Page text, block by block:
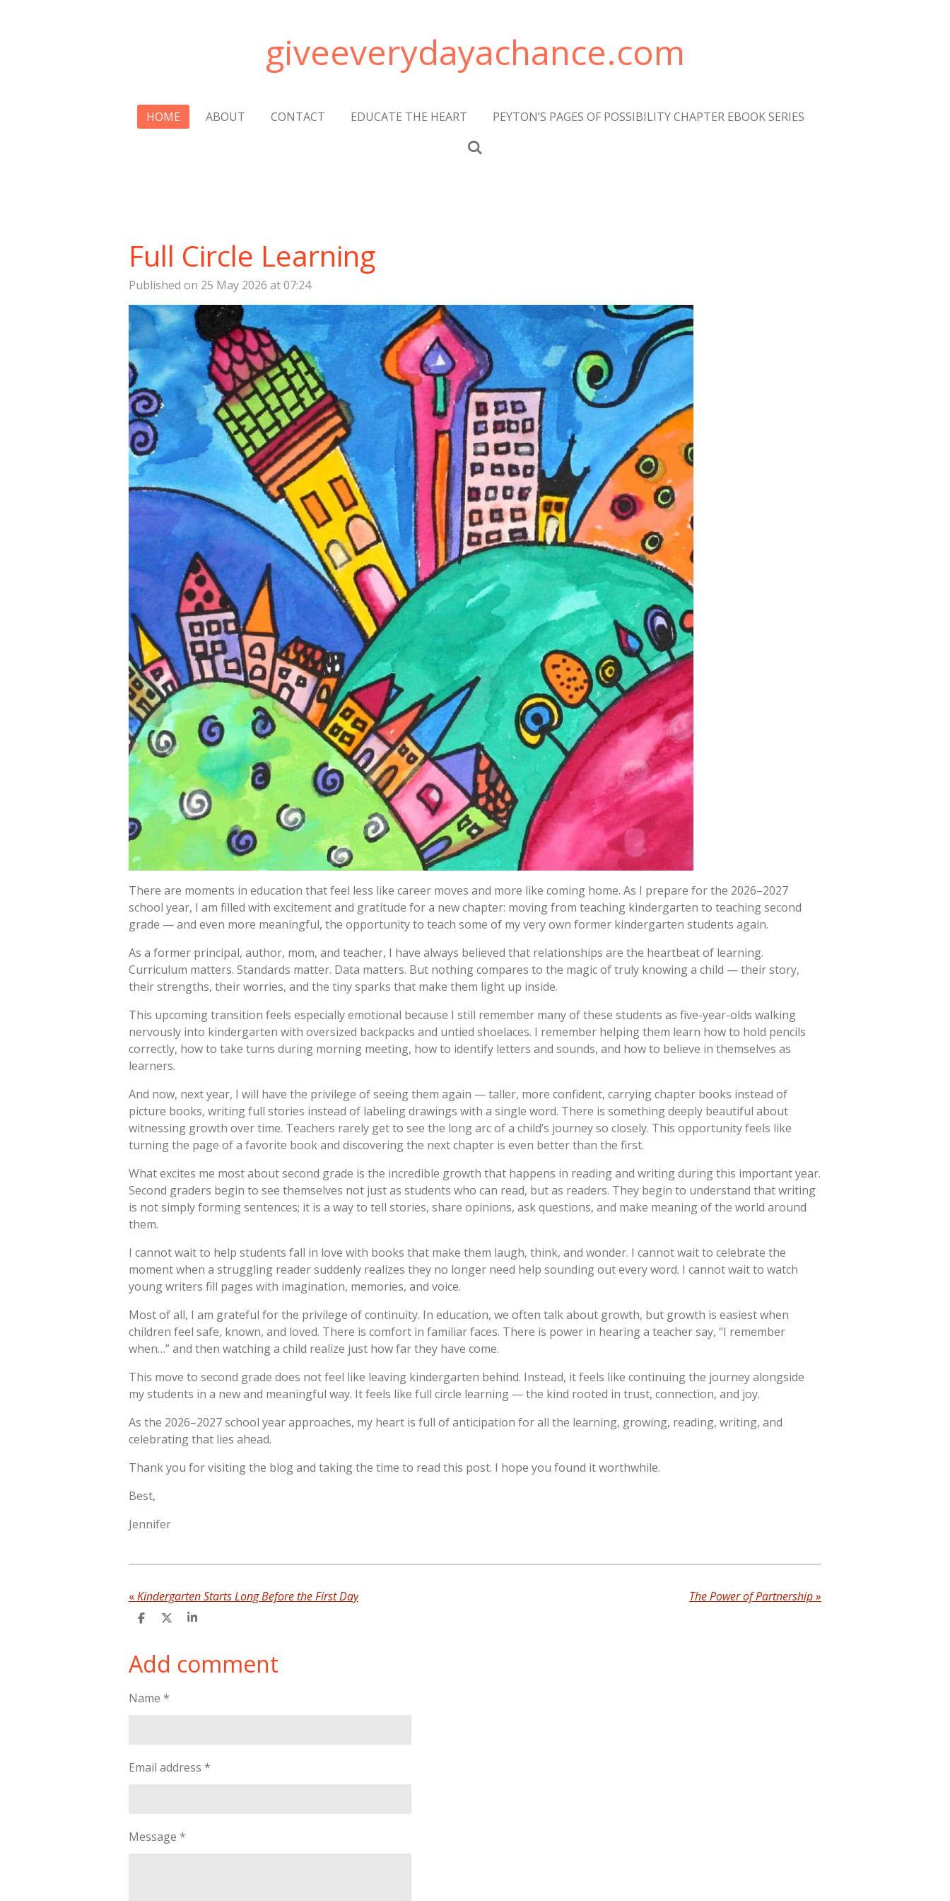
giveeverydayachance.com
HOME ABOUT CONTACT EDUCATE THE HEART PEYTON’S PAGES OF POSSIBILITY CHAPTER EBOOK SERIES
Full Circle Learning
Published on 25 May 2026 at 07:24
There are moments in education that feel less like career moves and more like coming home. As I prepare for the 2026–2027
school year, I am filled with excitement and gratitude for a new chapter: moving from teaching kindergarten to teaching second
grade — and even more meaningful, the opportunity to teach some of my very own former kindergarten students again.
As a former principal, author, mom, and teacher, I have always believed that relationships are the heartbeat of learning.
Curriculum matters. Standards matter. Data matters. But nothing compares to the magic of truly knowing a child — their story,
their strengths, their worries, and the tiny sparks that make them light up inside.
This upcoming transition feels especially emotional because I still remember many of these students as five-year-olds walking
nervously into kindergarten with oversized backpacks and untied shoelaces. I remember helping them learn how to hold pencils
correctly, how to take turns during morning meeting, how to identify letters and sounds, and how to believe in themselves as
learners.
And now, next year, I will have the privilege of seeing them again — taller, more confident, carrying chapter books instead of
picture books, writing full stories instead of labeling drawings with a single word. There is something deeply beautiful about
witnessing growth over time. Teachers rarely get to see the long arc of a child’s journey so closely. This opportunity feels like
turning the page of a favorite book and discovering the next chapter is even better than the first.
What excites me most about second grade is the incredible growth that happens in reading and writing during this important year.
Second graders begin to see themselves not just as students who can read, but as readers. They begin to understand that writing
is not simply forming sentences; it is a way to tell stories, share opinions, ask questions, and make meaning of the world around
them.
I cannot wait to help students fall in love with books that make them laugh, think, and wonder. I cannot wait to celebrate the
moment when a struggling reader suddenly realizes they no longer need help sounding out every word. I cannot wait to watch
young writers fill pages with imagination, memories, and voice.
Most of all, I am grateful for the privilege of continuity. In education, we often talk about growth, but growth is easiest when
children feel safe, known, and loved. There is comfort in familiar faces. There is power in hearing a teacher say, “I remember
when…” and then watching a child realize just how far they have come.
This move to second grade does not feel like leaving kindergarten behind. Instead, it feels like continuing the journey alongside
my students in a new and meaningful way. It feels like full circle learning — the kind rooted in trust, connection, and joy.
As the 2026–2027 school year approaches, my heart is full of anticipation for all the learning, growing, reading, writing, and
celebrating that lies ahead.
Thank you for visiting the blog and taking the time to read this post. I hope you found it worthwhile.
Best,
Jennifer
«Kindergarten Starts Long Before the First Day The Power of Partnership»
S
e
S
r
e
S
e
Add comment
Name *
Email address *
Message *